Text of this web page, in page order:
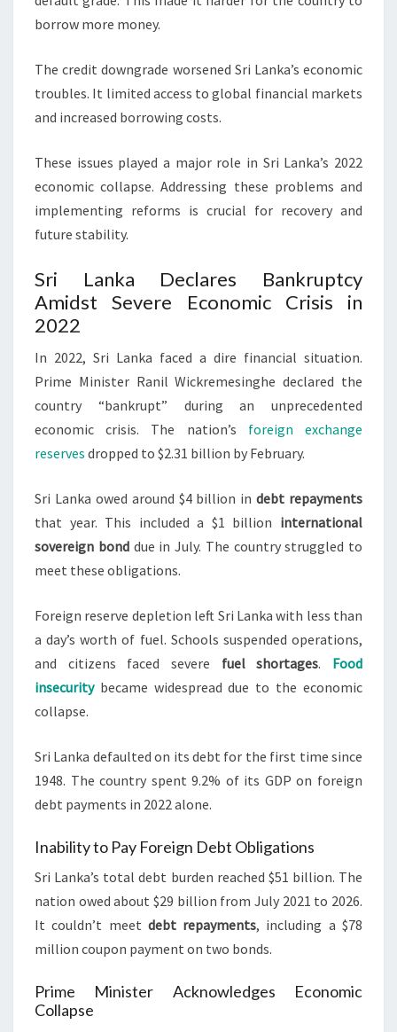
borrow more money.
The credit downgrade worsened Sri Lanka’s economic
troubles. It limited access to global financial markets
and increased borrowing costs.
These issues played a major role in Sri Lanka’s 2022
economic collapse. Addressing these problems and
implementing reforms is crucial for recovery and
future stability.
Sri Lanka Declares Bankruptcy
Amidst Severe Economic Crisis in
2022
In 2022, Sri Lanka faced a dire financial situation.
Prime Minister Ranil Wickremesinghe declared the
country “bankrupt” during an unprecedented
economic crisis. The nation’s foreign exchange
reserves dropped to $2.31 billion by February.
Sri Lanka owed around $4 billion indebt repayments
that year. This included a $1 billion international
sovereign bonddue in July. The country struggled to
meet these obligations.
Foreign reserve depletion left Sri Lanka with less than
a day’s worth of fuel. Schools suspended operations,
and citizens faced severe fuel shortages. Food
insecuritybecame widespread due to the economic
collapse.
Sri Lanka defaulted on its debt for the first time since
1948. The country spent 9.2% of its GDP on foreign
debt payments in 2022 alone.
Inability to Pay Foreign Debt Obligations
Sri Lanka’s total debt burden reached $51 billion. The
nation owed about $29 billion from July 2021 to 2026.
It couldn’t meet debt repayments, including a $78
million coupon payment on two bonds.
Prime Minister Acknowledges Economic
Collapse